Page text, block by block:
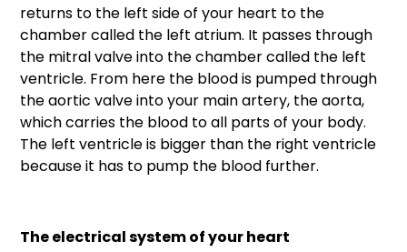
returns to the left side of your heart to the
chamber called the left atrium. It passes through
the mitral valve into the chamber called the left
ventricle. From here the blood is pumped through
the aortic valve into your main artery, the aorta,
which carries the blood to all parts of your body.
The left ventricle is bigger than the right ventricle
because it has to pump the blood further.
The electrical system of your heart